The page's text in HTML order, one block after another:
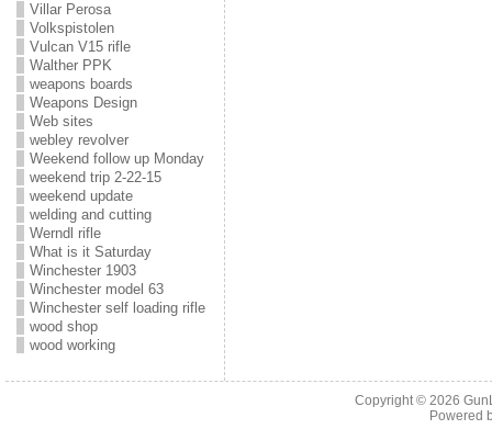
Villar Perosa
Volkspistolen
Vulcan V15 rifle
Walther PPK
weapons boards
Weapons Design
Web sites
webley revolver
Weekend follow up Monday
weekend trip 2-22-15
weekend update
welding and cutting
Werndl rifle
What is it Saturday
Winchester 1903
Winchester model 63
Winchester self loading rifle
wood shop
wood working
Copyright © 2026
Powered